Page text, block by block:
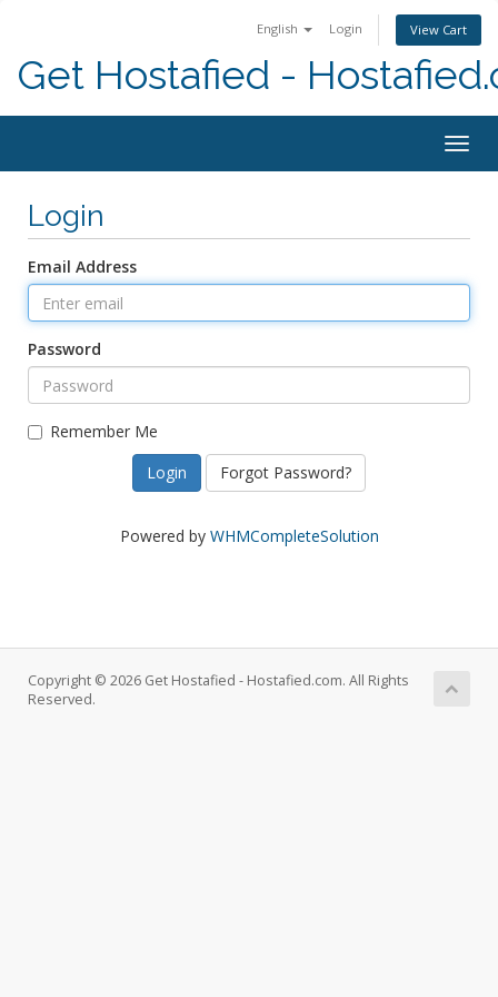
English Login View Cart
Get Hostafied -
Login
Email Address
Password
Remember Me
Forgot Password?
Powered by WHMCompleteSolution
Copyright © 2026 Get Hostafied - Hostafied.com. All Rights
Reserved.